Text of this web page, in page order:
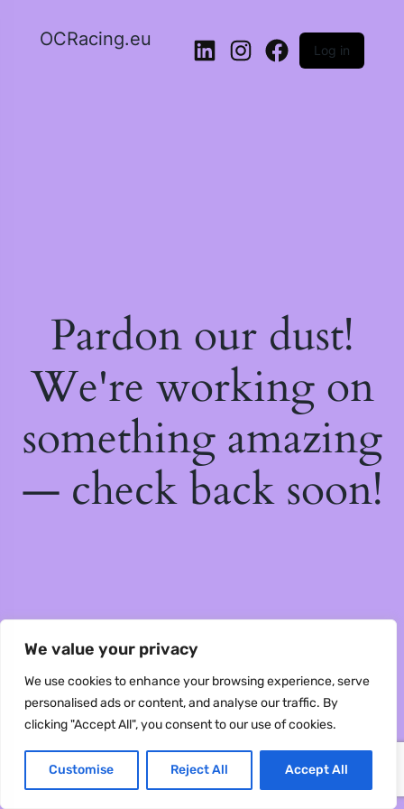
We value your privacy
We use cookies to enhance your browsing experience, serve
personalised ads or content, and analyse our traffic. By
clicking "Accept All", you consent to our use of cookies.
Customise Reject All Accept All
OCRacing.eu
LinkedInInstagramFacebook
Log in
Pardon our dust!
We're working on
something amazing
— check back soon!